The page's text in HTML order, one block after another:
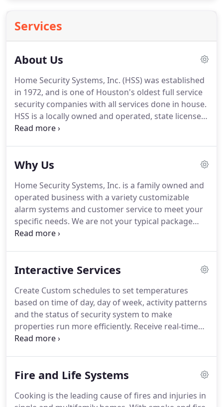
Services
About Us
Home Security Systems, Inc. (HSS) was established
in 1972, and is one of Houston's oldest full service
security companies with all services done in house.
HSS is a locally owned and operated, state licensed
and bonded, professional security firm.
specializes in custom security solutions while
what application best fits his or her family's
lifestyle and needs. We have our own 24/7 U.L.
listed monitoring station and do not contract our
accounts out in any aspect.
Why Us
Home Security Systems, Inc. is a family owned and
operated business with a variety customizable
alarm systems and customer service to meet your
specific needs. We are not your typical package
deal company, because we make sure ALL of your
have caring staff available to serve you 24/7.
along with quality products and service.In many
cases, Home Security Systems can monitor and
service your existing system as long as the system
is not locked out or a proprietary unit.
Interactive Services
Create Custom schedules to set temperatures
based on time of day, day of week, activity patterns
and the status of security system to make
properties run more efficiently. Receive real-time
email/text message notifications when a
Energy Assistant, Savings Estimator and Extreme
money.Interactive Security and Home Automation
Fire and Life Systems
Cooking is the leading cause of fires and injuries in